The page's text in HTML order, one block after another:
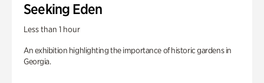
Seeking Eden
Less than 1 hour
An exhibition highlighting the importance of historic gardens in
Georgia.